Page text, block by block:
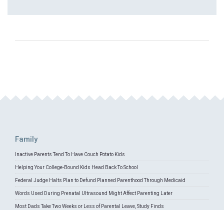
Family
Inactive Parents Tend To Have Couch Potato Kids
Helping Your College-Bound Kids Head Back To School
Federal Judge Halts Plan to Defund Planned Parenthood Through Medicaid
Words Used During Prenatal Ultrasound Might Affect Parenting Later
Most Dads Take Two Weeks or Less of Parental Leave, Study Finds